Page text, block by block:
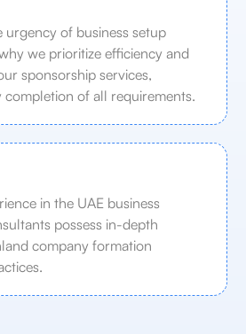
urgency of business setup
we prioritize efficiency and
sponsorship services,
completion of all requirements.
in the UAE business
possess in-depth
company formation